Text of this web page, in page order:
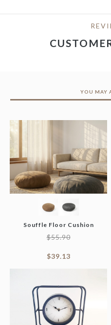
YOU MAY
Souffle Floor Cushion
$55.90
$39.13